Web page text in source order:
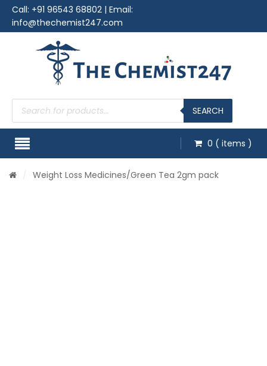
Call: +91 96543 68802 | Email:
info@thechemist247.com
Products
search SEARCH
0 ( items )
Weight Loss Medicines/Green Tea 2gm pack